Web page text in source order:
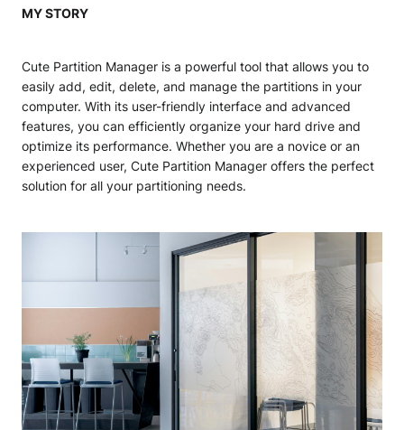
MY STORY
Cute Partition Manager is a powerful tool that allows you to
easily add, edit, delete, and manage the partitions in your
computer. With its user-friendly interface and advanced
features, you can efficiently organize your hard drive and
optimize its performance. Whether you are a novice or an
experienced user, Cute Partition Manager offers the perfect
solution for all your partitioning needs.